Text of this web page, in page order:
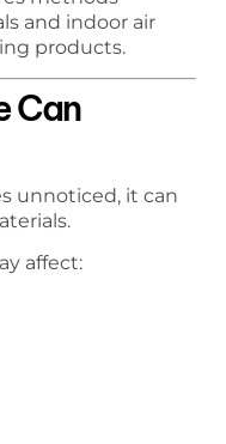
and indoor air
products.
Can
unnoticed, it can
affect: